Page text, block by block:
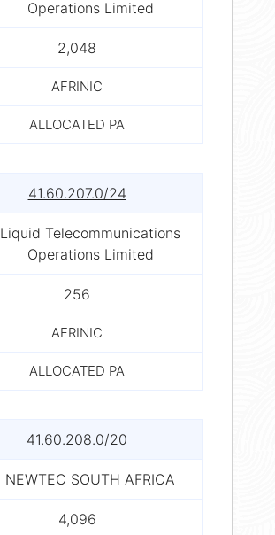
Operations Limited
2,048
AFRINIC
ALLOCATED PA
41.60.207.0/24
Liquid Telecommunications
Operations Limited
256
AFRINIC
ALLOCATED PA
41.60.208.0/20
NEWTEC SOUTH AFRICA
4,096